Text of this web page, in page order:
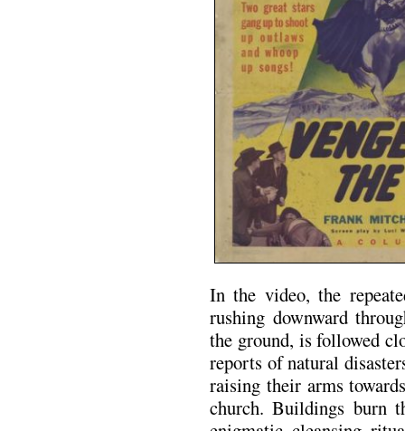
In the video, the
rushing downward
the ground, is followed
reports of natural
raising their arms
church. Buildings burn